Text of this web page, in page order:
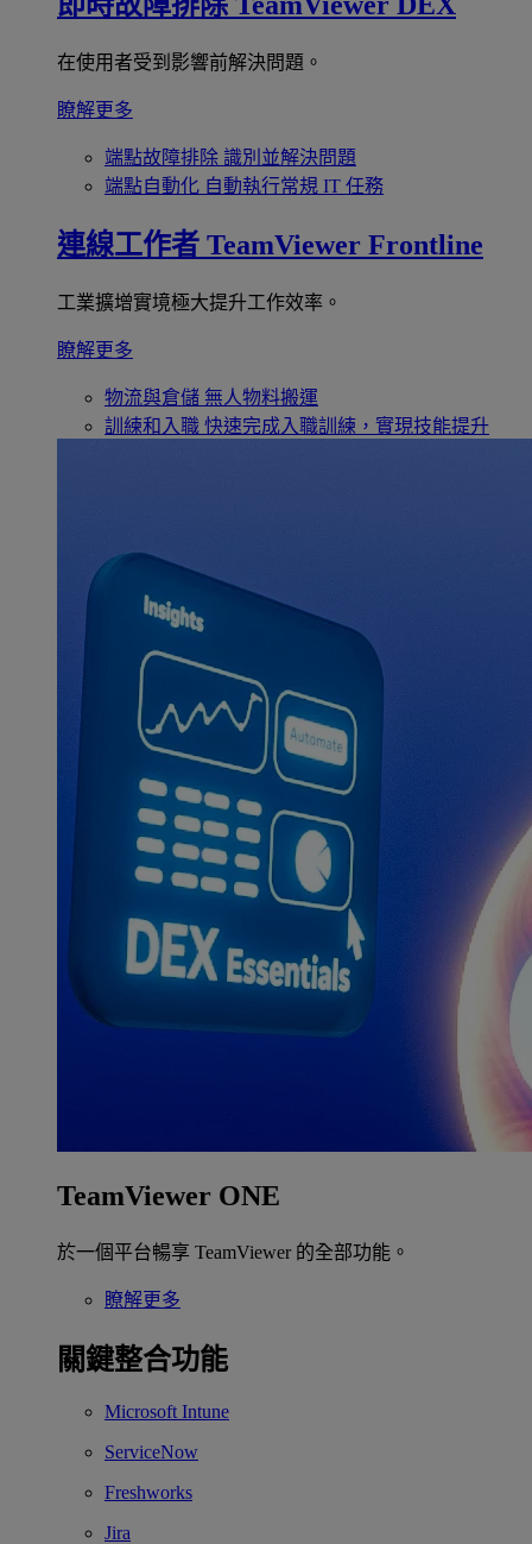
在使用者受到影響前解決問題。
瞭解更多
端點故障排除 識別並解決問題
端點自動化 自動執行常規 IT 任務
連線工作者 TeamViewer Frontline
工業擴增實境極大提升工作效率。
瞭解更多
物流與倉儲 無人物料搬運
訓練和入職 快速完成入職訓練，實現技能提升
TeamViewer ONE
於一個平台暢享 TeamViewer 的全部功能。
瞭解更多
關鍵整合功能
Microsoft Intune
ServiceNow
Freshworks
Jira